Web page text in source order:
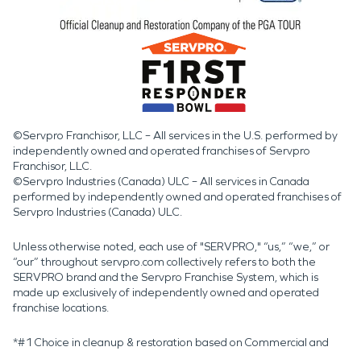
©Servpro Franchisor, LLC – All services in the U.S. performed by
independently owned and operated franchises of Servpro
Franchisor, LLC.
©Servpro Industries (Canada) ULC – All services in Canada
performed by independently owned and operated franchises of
Servpro Industries (Canada) ULC.
Unless otherwise noted, each use of "SERVPRO," “us,” “we,” or
“our” throughout servpro.com collectively refers to both the
SERVPRO brand and the Servpro Franchise System, which is
made up exclusively of independently owned and operated
franchise locations.
*#1 Choice in cleanup & restoration based on Commercial and